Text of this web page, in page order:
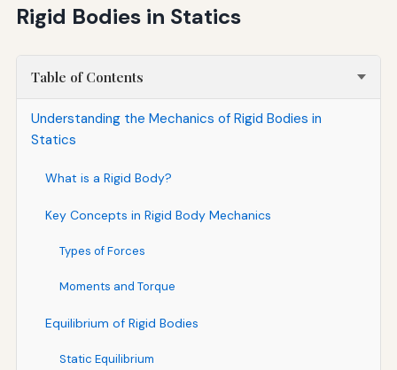
Rigid Bodies in Statics
Table of Contents
Understanding the Mechanics of Rigid Bodies in
Statics
What is a Rigid Body?
Key Concepts in Rigid Body Mechanics
Types of Forces
Moments and Torque
Equilibrium of Rigid Bodies
Static Equilibrium